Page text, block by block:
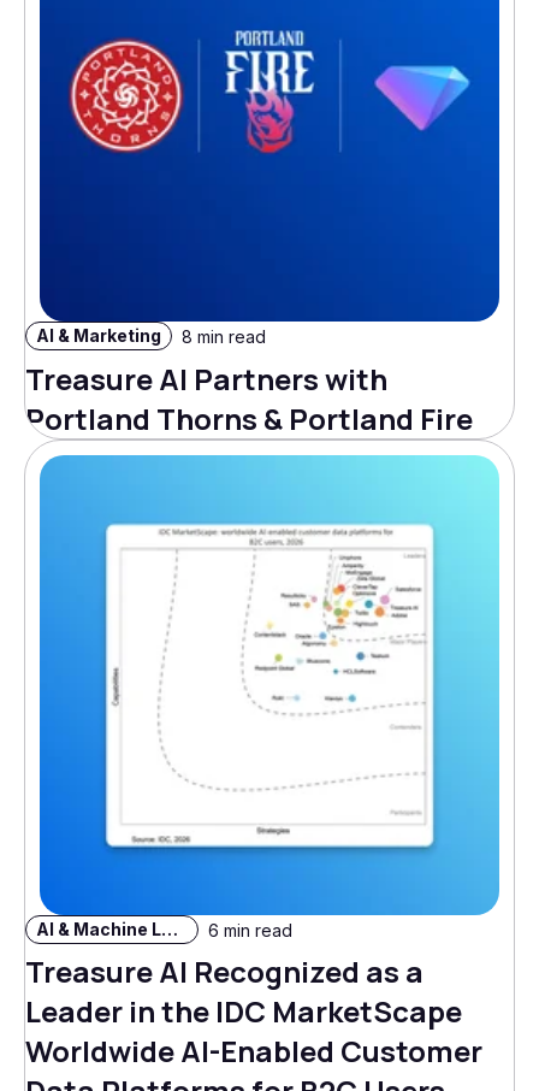
AI & Marketing 8 min read
Treasure AI Partners with
Portland Thorns & Portland Fire
AI & Machine Learning 6 min read
Treasure AI Recognized as a
Leader in the IDC MarketScape
Worldwide AI-Enabled Customer